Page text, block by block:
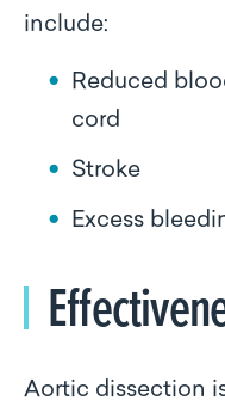
include:
Reduced
cord
Stroke
Excess
Aortic dissection